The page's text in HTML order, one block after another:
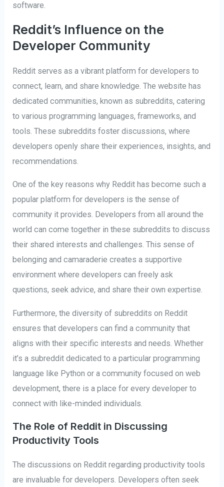
software.
Reddit’s Influence on the
Developer Community
Reddit serves as a vibrant platform for developers to
connect, learn, and share knowledge. The website has
dedicated communities, known as subreddits, catering
to various programming languages, frameworks, and
tools. These subreddits foster discussions, where
developers openly share their experiences, insights, and
recommendations.
One of the key reasons why Reddit has become such a
popular platform for developers is the sense of
community it provides. Developers from all around the
world can come together in these subreddits to discuss
their shared interests and challenges. This sense of
belonging and camaraderie creates a supportive
environment where developers can freely ask
questions, seek advice, and share their own expertise.
Furthermore, the diversity of subreddits on Reddit
ensures that developers can find a community that
aligns with their specific interests and needs. Whether
it’s a subreddit dedicated to a particular programming
language like Python or a community focused on web
development, there is a place for every developer to
connect with like-minded individuals.
The Role of Reddit in Discussing
Productivity Tools
The discussions on Reddit regarding productivity tools
are invaluable for developers. Developers often seek